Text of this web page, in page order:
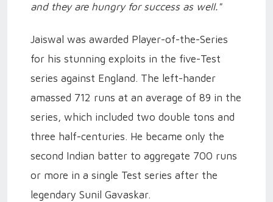
and they are hungry for success as well."
Jaiswal was awarded Player-of-the-Series
for his stunning exploits in the five-Test
series against England. The left-hander
amassed 712 runs at an average of 89 in the
series, which included two double tons and
three half-centuries. He became only the
second Indian batter to aggregate 700 runs
or more in a single Test series after the
legendary Sunil Gavaskar.